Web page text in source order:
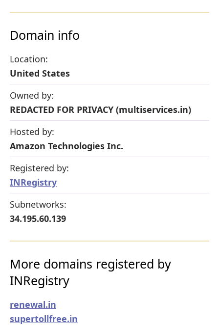
Domain info
Location:
United States
Owned by:
REDACTED FOR PRIVACY (multiservices.in)
Hosted by:
Amazon Technologies Inc.
Registered by:
INRegistry
Subnetworks:
34.195.60.139
More domains registered by
INRegistry
renewal.in
supertollfree.in